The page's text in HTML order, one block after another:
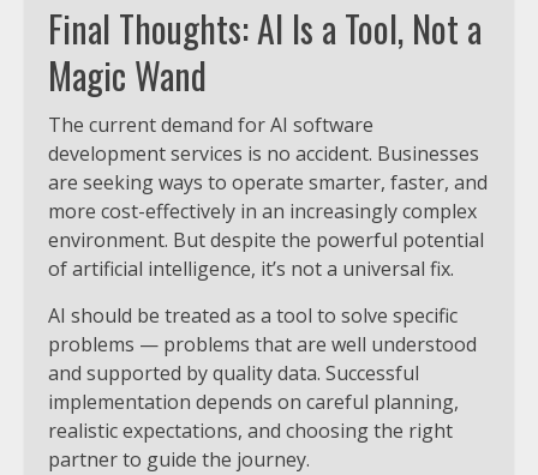
Final Thoughts: AI Is a Tool, Not a
Magic Wand
The current demand for AI software
development services is no accident. Businesses
are seeking ways to operate smarter, faster, and
more cost-effectively in an increasingly complex
environment. But despite the powerful potential
of artificial intelligence, it’s not a universal fix.
AI should be treated as a tool to solve specific
problems — problems that are well understood
and supported by quality data. Successful
implementation depends on careful planning,
realistic expectations, and choosing the right
partner to guide the journey.